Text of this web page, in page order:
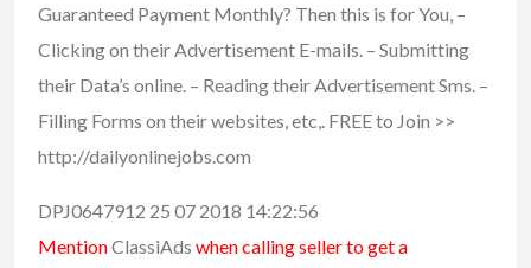
Guaranteed Payment Monthly? Then this is for You, –
Clicking on their Advertisement E-mails. – Submitting
their Data’s online. – Reading their Advertisement Sms. –
Filling Forms on their websites, etc,. FREE to Join >>
http://dailyonlinejobs.com
DPJ0647912 25 07 2018 14:22:56
MentionClassiAds when calling seller to get a